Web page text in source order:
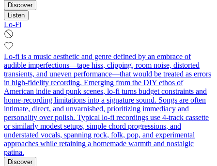
Discover
Listen
Lo-Fi
Lo-fi is a music aesthetic and genre defined by an embrace of
audible imperfections—tape hiss, clipping, room noise, distorted
transients, and uneven performance—that would be treated as errors
in high-fidelity recording. Emerging from the DIY ethos of
American indie and punk scenes, lo-fi turns budget constraints and
home-recording limitations into a signature sound. Songs are often
intimate, direct, and unvarnished, prioritizing immediacy and
personality over polish. Typical lo-fi recordings use 4-track cassette
or similarly modest setups, simple chord progressions, and
understated vocals, spanning rock, folk, pop, and experimental
approaches while retaining a homemade warmth and nostalgic
patina.
Discover